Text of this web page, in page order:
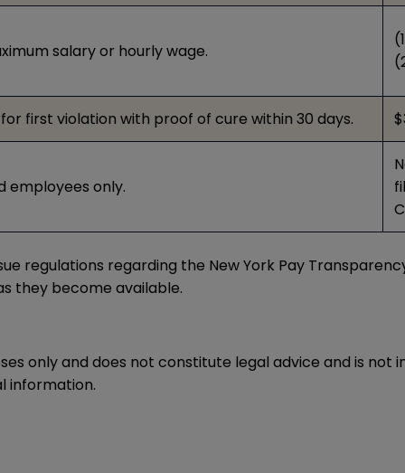
salary or hourly wage.
first violation with proof of cure within 30 days.
employees only.
regulations regarding the New York Pay
they become available.
only and does not constitute legal advice and is
information.